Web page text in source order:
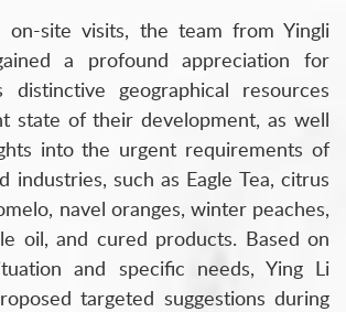
on-site visits, the team from Yingli
a profound appreciation for
distinctive geographical resources
state of their development, as well
into the urgent requirements of
industries, such as Eagle Tea, citrus
navel oranges, winter peaches,
oil, and cured products. Based on
and specific needs, Ying Li
targeted suggestions during